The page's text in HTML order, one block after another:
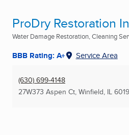
ProDry Restoration
Water Damage Restoration, Cleaning
BBB Rating: A+ Service Area
(630) 699-4148
27W373 Aspen Ct, Winfield, IL